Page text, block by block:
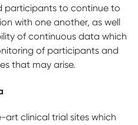
participants to continue to
with one another, as well
of continuous data which
of participants and
that may arise.
clinical trial sites which